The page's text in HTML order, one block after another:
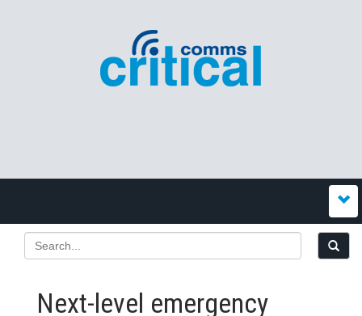
Next-level emergency